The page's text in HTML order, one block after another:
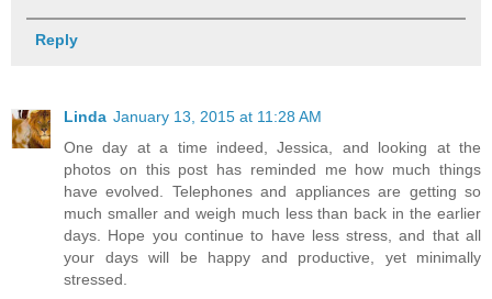
Reply
Linda January 13, 2015 at 11:28 AM
One day at a time indeed, Jessica, and looking at the
photos on this post has reminded me how much things
have evolved. Telephones and appliances are getting so
much smaller and weigh much less than back in the earlier
days. Hope you continue to have less stress, and that all
your days will be happy and productive, yet minimally
stressed.